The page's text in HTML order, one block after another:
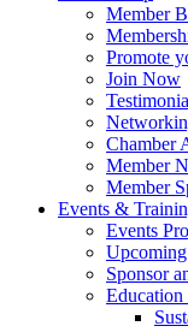
Member
Promote
Join Now
Chamber
Member
Member
Events &
Events
Sponsor
Education